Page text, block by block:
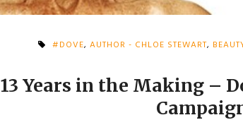
#DOVE, AUTHOR - CHLOE STEWART,
13 Years in the Making –